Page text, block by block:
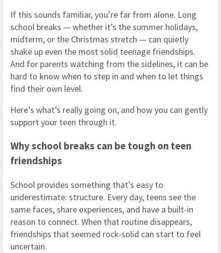
If this sounds familiar, you’re far from alone. Long
school breaks — whether it’s the summer holidays,
midterm, or the Christmas stretch — can quietly
shake up even the most solid teenage friendships.
And for parents watching from the sidelines, it can be
hard to know when to step in and when to let things
find their own level.
Here’s what’s really going on, and how you can gently
support your teen through it.
Why school breaks can be tough on teen
friendships
School provides something that’s easy to
underestimate: structure. Every day, teens see the
same faces, share experiences, and have a built-in
reason to connect. When that routine disappears,
friendships that seemed rock-solid can start to feel
uncertain.